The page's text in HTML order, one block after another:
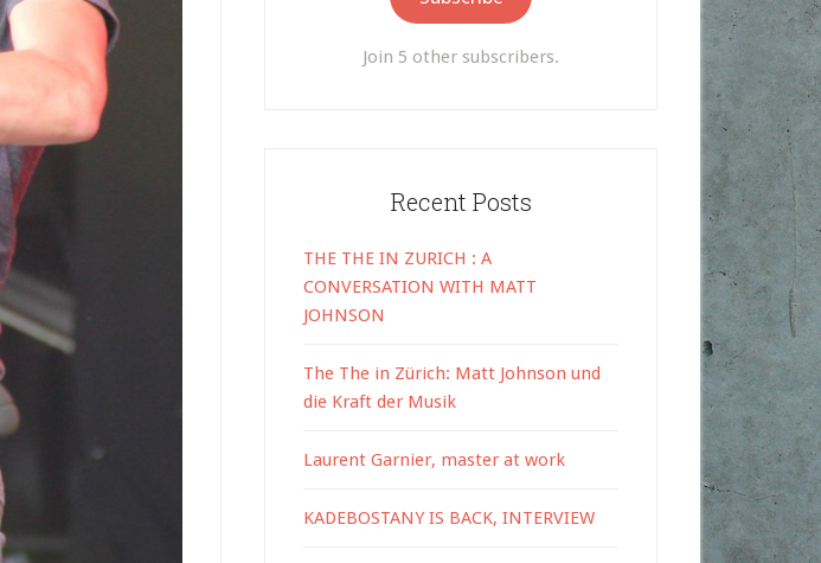
Join 5 other subscribers.
Recent Posts
THE THE IN ZURICH : A
CONVERSATION WITH MATT
JOHNSON
The The in Zürich: Matt Johnson und
die Kraft der Musik
Laurent Garnier, master at work
KADEBOSTANY IS BACK, INTERVIEW